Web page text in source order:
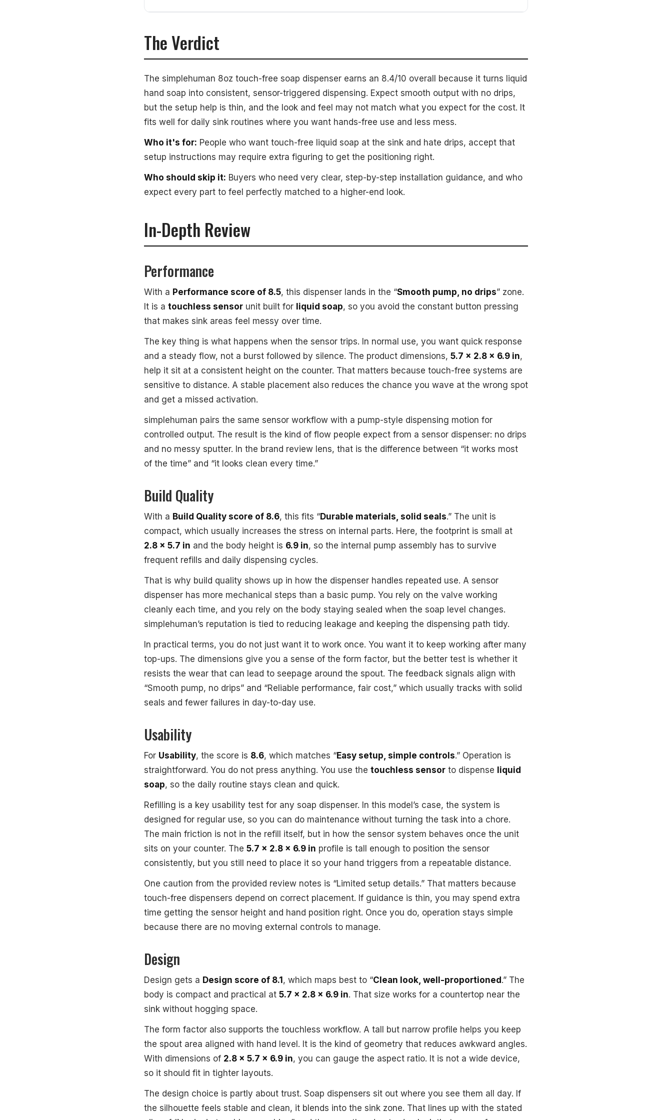
The Verdict
The simplehuman 8oz touch-free soap dispenser earns an 8.4/10 overall because it turns liquid
hand soap into consistent, sensor-triggered dispensing. Expect smooth output with no drips,
but the setup help is thin, and the look and feel may not match what you expect for the cost. It
fits well for daily sink routines where you want hands-free use and less mess.
Who it's for: People who want touch-free liquid soap at the sink and hate drips, accept that
setup instructions may require extra figuring to get the positioning right.
Who should skip it: Buyers who need very clear, step-by-step installation guidance, and who
expect every part to feel perfectly matched to a higher-end look.
In-Depth Review
Performance
With a Performance score of 8.5, this dispenser lands in the “Smooth pump, no drips” zone.
It is a touchless sensor unit built for liquid soap, so you avoid the constant button pressing
that makes sink areas feel messy over time.
The key thing is what happens when the sensor trips. In normal use, you want quick response
and a steady flow, not a burst followed by silence. The product dimensions, 5.7 x 2.8 x 6.9 in,
help it sit at a consistent height on the counter. That matters because touch-free systems are
sensitive to distance. A stable placement also reduces the chance you wave at the wrong spot
and get a missed activation.
simplehuman pairs the same sensor workflow with a pump-style dispensing motion for
controlled output. The result is the kind of flow people expect from a sensor dispenser: no drips
and no messy sputter. In the brand review lens, that is the difference between “it works most
of the time” and “it looks clean every time.”
Build Quality
With a Build Quality score of 8.6, this fits “Durable materials, solid seals.” The unit is
compact, which usually increases the stress on internal parts. Here, the footprint is small at
2.8 x 5.7 in and the body height is 6.9 in, so the internal pump assembly has to survive
frequent refills and daily dispensing cycles.
That is why build quality shows up in how the dispenser handles repeated use. A sensor
dispenser has more mechanical steps than a basic pump. You rely on the valve working
cleanly each time, and you rely on the body staying sealed when the soap level changes.
simplehuman’s reputation is tied to reducing leakage and keeping the dispensing path tidy.
In practical terms, you do not just want it to work once. You want it to keep working after many
top-ups. The dimensions give you a sense of the form factor, but the better test is whether it
resists the wear that can lead to seepage around the spout. The feedback signals align with
“Smooth pump, no drips” and “Reliable performance, fair cost,” which usually tracks with solid
seals and fewer failures in day-to-day use.
Usability
For Usability, the score is 8.6, which matches “Easy setup, simple controls.” Operation is
straightforward. You do not press anything. You use the touchless sensor to dispense liquid
soap, so the daily routine stays clean and quick.
Refilling is a key usability test for any soap dispenser. In this model’s case, the system is
designed for regular use, so you can do maintenance without turning the task into a chore.
The main friction is not in the refill itself, but in how the sensor system behaves once the unit
sits on your counter. The 5.7 x 2.8 x 6.9 in profile is tall enough to position the sensor
consistently, but you still need to place it so your hand triggers from a repeatable distance.
One caution from the provided review notes is “Limited setup details.” That matters because
touch-free dispensers depend on correct placement. If guidance is thin, you may spend extra
time getting the sensor height and hand position right. Once you do, operation stays simple
because there are no moving external controls to manage.
Design
Design gets a Design score of 8.1, which maps best to “Clean look, well-proportioned.” The
body is compact and practical at 5.7 x 2.8 x 6.9 in. That size works for a countertop near the
sink without hogging space.
The form factor also supports the touchless workflow. A tall but narrow profile helps you keep
the spout area aligned with hand level. It is the kind of geometry that reduces awkward angles.
With dimensions of 2.8 x 5.7 x 6.9 in, you can gauge the aspect ratio. It is not a wide device,
so it should fit in tighter layouts.
The design choice is partly about trust. Soap dispensers sit out where you see them all day. If
the silhouette feels stable and clean, it blends into the sink zone. That lines up with the stated